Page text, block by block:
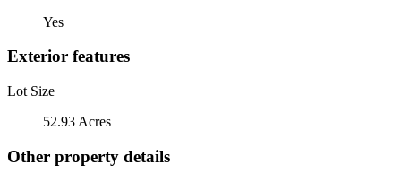
Yes
Exterior features
Lot Size
52.93 Acres
Other property details